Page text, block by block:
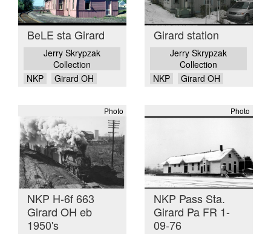
BeLE sta Girard
Jerry Skrypzak
Collection
NKP
Girard OH
Girard station
Jerry Skrypzak
Collection
NKP
Girard OH
Photo
NKP H-6f 663
Girard OH eb
1950's
Photo
NKP Pass Sta.
Girard Pa FR 1-
09-76